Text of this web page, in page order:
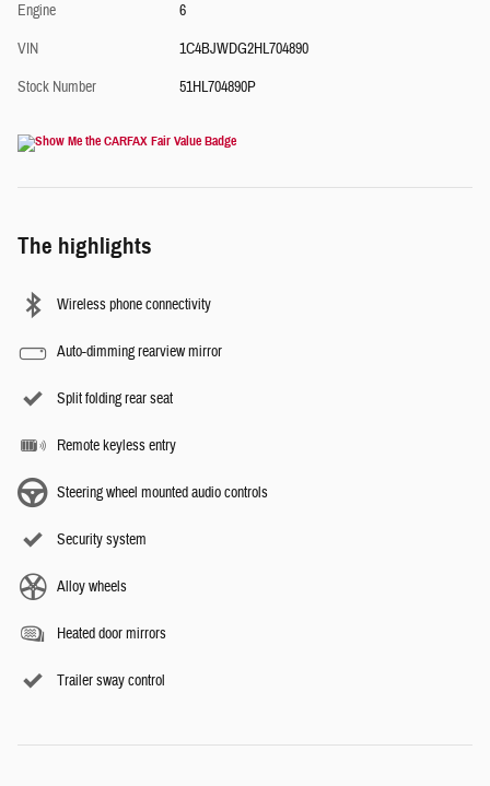
Engine
6
VIN
1C4BJWDG2HL704890
Stock Number
51HL704890P
The highlights
Wireless phone connectivity
Auto-dimming rearview mirror
Split folding rear seat
Remote keyless entry
Steering wheel mounted audio controls
Security system
Alloy wheels
Heated door mirrors
Trailer sway control